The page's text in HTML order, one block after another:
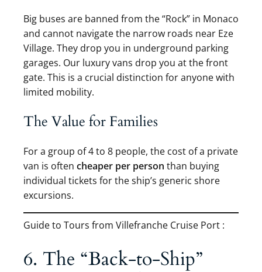
Big buses are banned from the “Rock” in Monaco
and cannot navigate the narrow roads near Eze
Village. They drop you in underground parking
garages. Our luxury vans drop you at the front
gate. This is a crucial distinction for anyone with
limited mobility.
The Value for Families
For a group of 4 to 8 people, the cost of a private
van is often cheaper per person than buying
individual tickets for the ship’s generic shore
excursions.
Guide to Tours from Villefranche Cruise Port :
6. The “Back-to-Ship”